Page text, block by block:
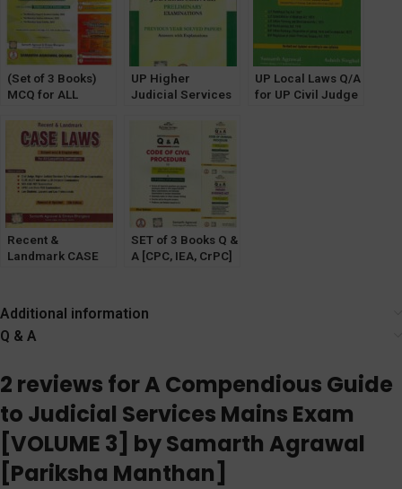
[Pariksha
Manthan]
(Set of 3 Books)
MCQ for ALL
Service Exam with
MCQ on New
Criminal Laws
[Pariksha
Manthan]
UP Higher
Judicial Services
Solved by Samarth
Agrawal
UP Local Laws Q/A
for UP Civil Judge
Recent &
Landmark CASE
Manthan]
SET of 3 Books Q &
A [CPC, IEA, CrPC]
Additional information
Q & A
2 reviews forA Compendious Guide
to Judicial Services Mains Exam
[VOLUME 3] by Samarth Agrawal
[Pariksha Manthan]